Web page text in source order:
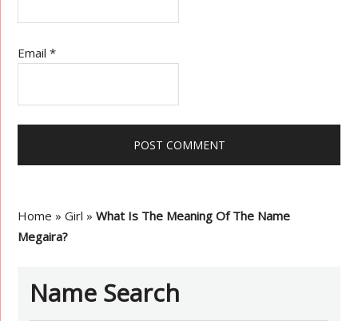
Email*
Home »Girl »What Is The Meaning Of The Name
Megaira?
Name Search